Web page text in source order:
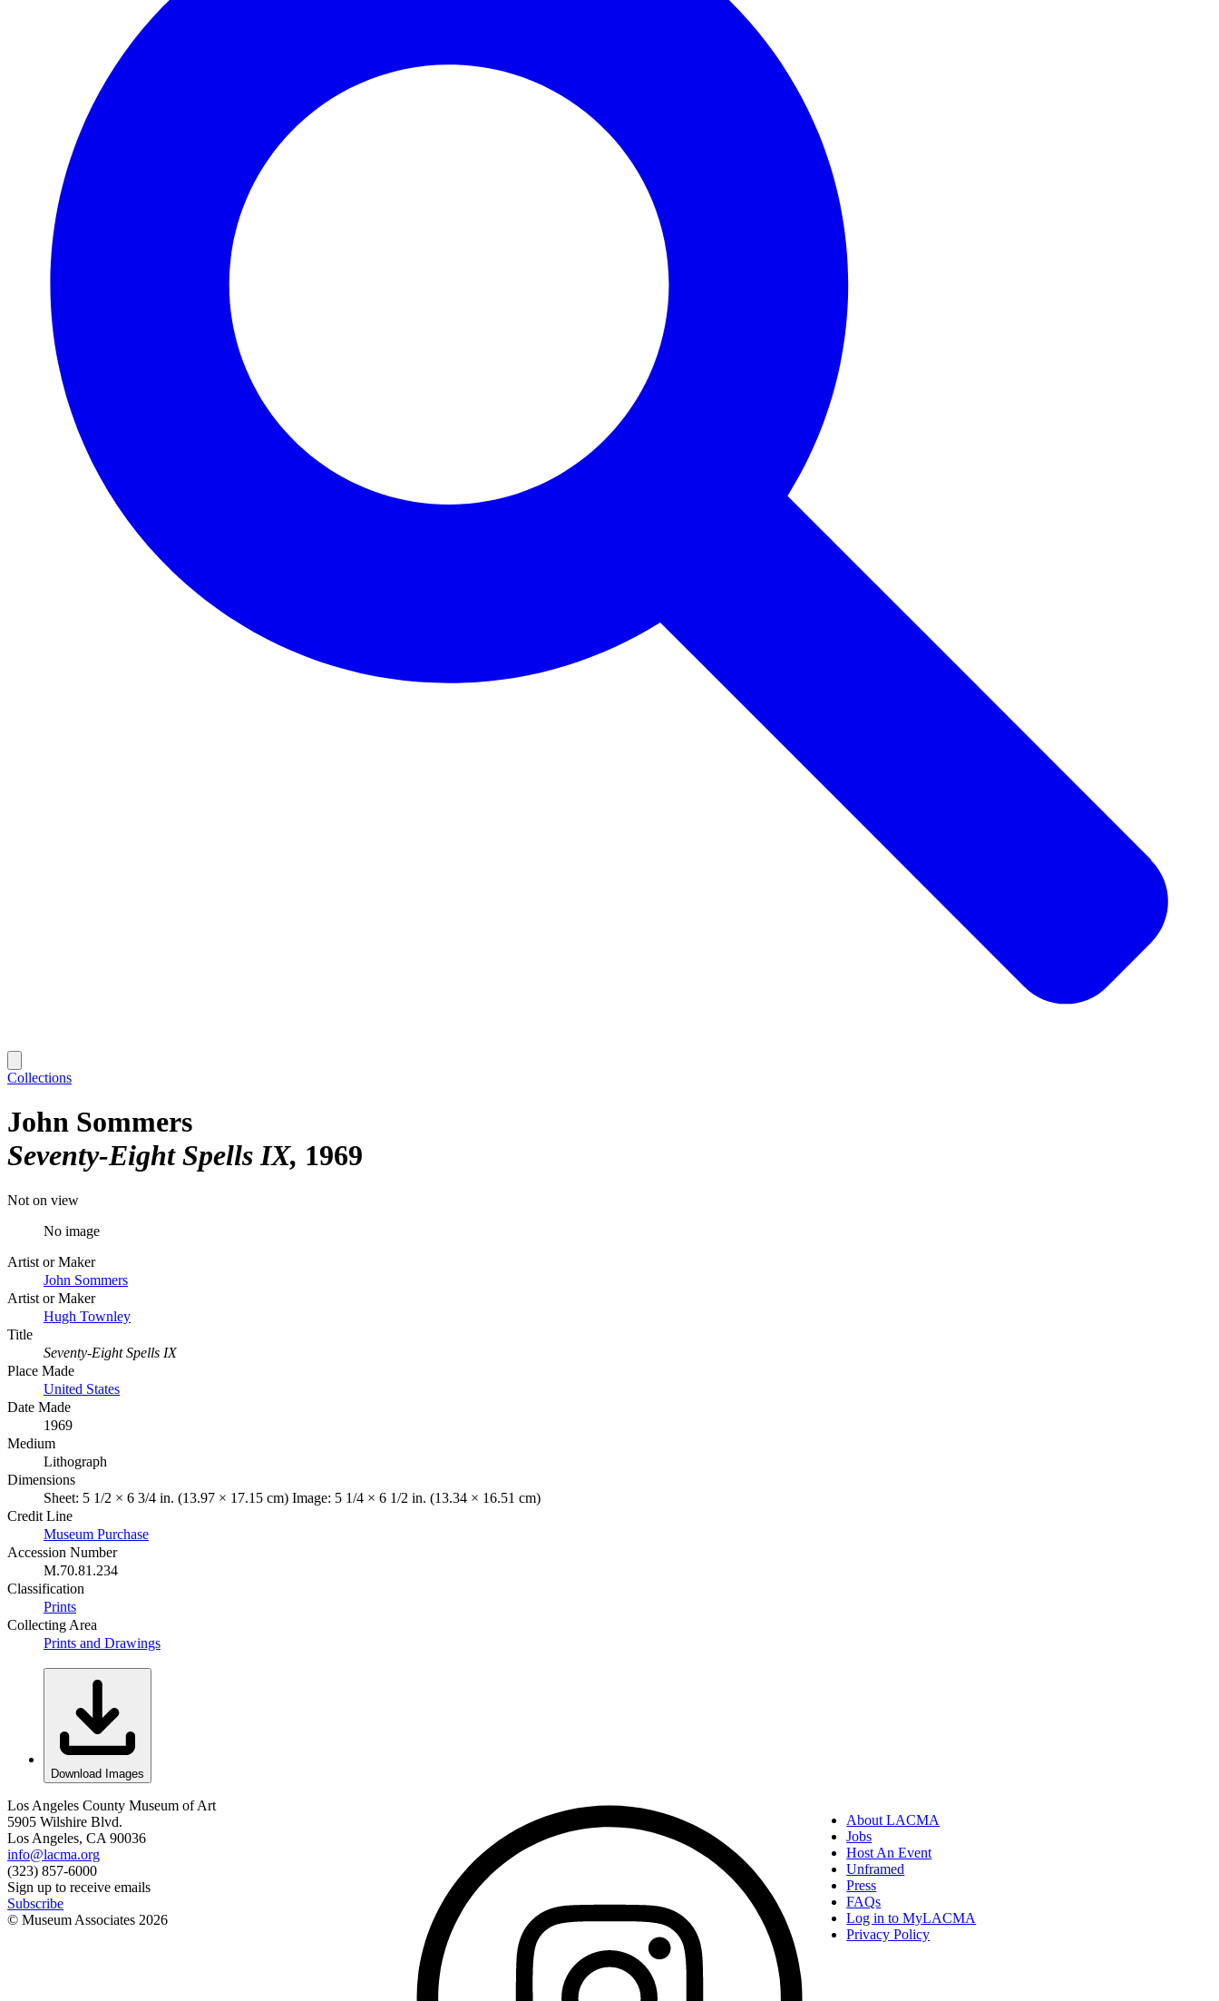
Collections
John Sommers
Seventy-Eight Spells IX 1969
Not on view
No image
Artist or Maker
John Sommers
Artist or Maker
Hugh Townley
Title
Seventy-Eight Spells IX
Place Made
United States
Date Made
1969
Medium
Lithograph
Dimensions
Sheet: 5 1/2 × 6 3/4 in. (13.97 × 17.15 cm) Image: 5 1/4 × 6 1/2 in. (13.34 × 16.51 cm)
Credit Line
Museum Purchase
Accession Number
M.70.81.234
Classification
Prints
Collecting Area
Prints and Drawings
Download Images
Los Angeles County Museum of Art
5905 Wilshire Blvd.
Los Angeles, CA 90036
info@lacma.org
(323) 857-6000
Sign up to receive emails
Subscribe
© Museum Associates 2026
About LACMA
Jobs
Host An Event
Unframed
Press
FAQs
Log in to MyLACMA
Privacy Policy